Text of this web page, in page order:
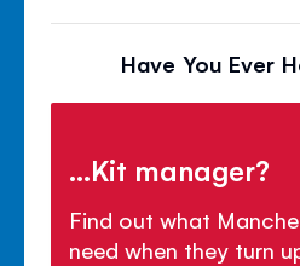
Have You Ever
...Kit manager?
Find out what
need when they turn